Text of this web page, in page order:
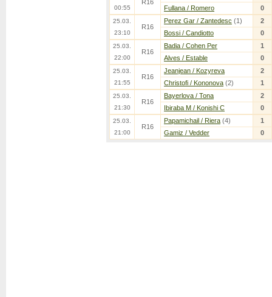
00:55
R16
Fullana / Romero
0
25.03.
23:10
R16
Perez Gar / Zantedesc (1)
2
Bossi / Candiotto
0
25.03.
22:00
R16
Badia / Cohen Per
1
Alves / Estable
0
25.03.
21:55
R16
Jeanjean / Kozyreva
2
Christofi / Kononova (2) 1
25.03.
21:30
R16
Bayerlova / Tona
2
Ibiraba M / Konishi C
0
25.03.
21:00
R16
Papamichail / Riera (4)
1
Gamiz / Vedder
0